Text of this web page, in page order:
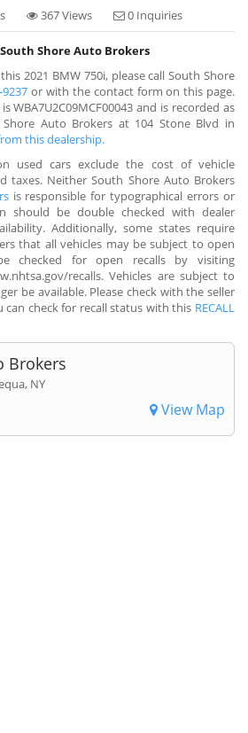
367 Views 0 Inquiries
Shore Auto Brokers
2021 BMW 750i, please call South Shore
9237 or with the contact form on this page.
WBA7U2C09MCF00043 and is recorded as
Auto Brokers at 104 Stone Blvd in
this dealership.
used cars exclude the cost of vehicle
taxes. Neither South Shore Auto Brokers
is responsible for typographical errors or
should be double checked with dealer
Additionally, some states require
that all vehicles may be subject to open
checked for open recalls by visiting
recalls. Vehicles are subject to
be available. Please check with the seller
check for recall status with this RECALL
Brokers
NY
View Map